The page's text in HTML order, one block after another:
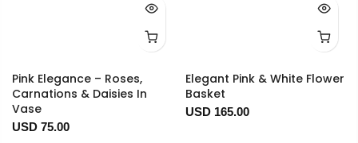
Pink Elegance – Roses,
Carnations & Daisies In
Vase
USD 75.00
Elegant Pink & White Flower
Basket
USD 165.00